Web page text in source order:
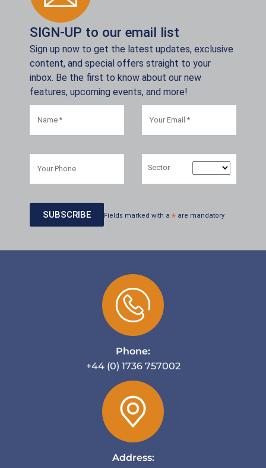
SIGN-UP to our email list
Sign up now to get the latest updates, exclusive
content, and special offers straight to your
inbox. Be the first to know about our new
features, upcoming events, and more!
Sector
Fields marked with a * are mandatory
Phone:
+44 (0) 1736 757002
Address: